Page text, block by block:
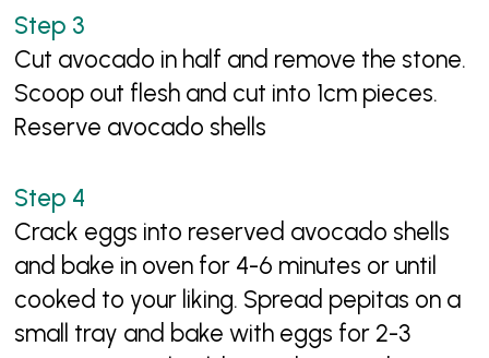
Cut avocado in half and remove the stone.
Scoop out flesh and cut into 1cm pieces.
Reserve avocado shells
Crack eggs into reserved avocado shells
and bake in oven for 4-6 minutes or until
cooked to your liking. Spread pepitas on a
small tray and bake with eggs for 2-3